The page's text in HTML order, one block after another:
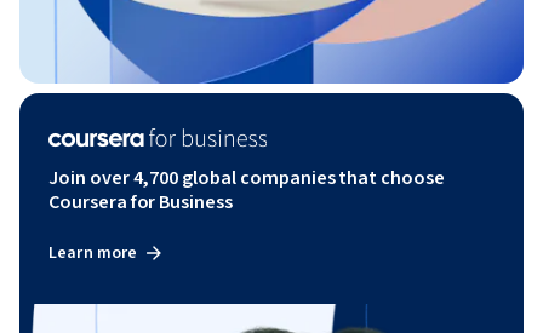
Join over 4,700 global companies that choose
Coursera for Business
Learn more